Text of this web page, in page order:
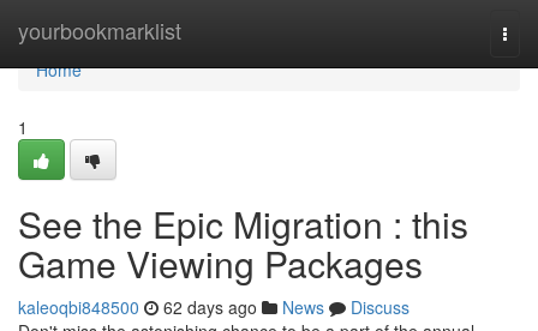
yourbookmarklist
Home
Home
1
See the Epic Migration : this
Game Viewing Packages
kaleoqbi848500 62 days ago News
Discuss